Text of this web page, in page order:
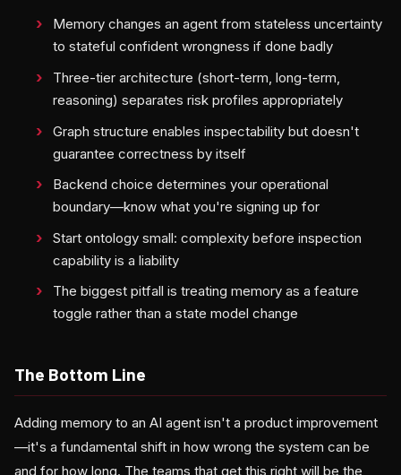
Memory changes an agent from stateless uncertainty
to stateful confident wrongness if done badly
Three-tier architecture (short-term, long-term,
reasoning) separates risk profiles appropriately
Graph structure enables inspectability but doesn't
guarantee correctness by itself
Backend choice determines your operational
boundary—know what you're signing up for
Start ontology small: complexity before inspection
capability is a liability
The biggest pitfall is treating memory as a feature
toggle rather than a state model change
The Bottom Line
Adding memory to an AI agent isn't a product improvement
—it's a fundamental shift in how wrong the system can be
and for how long. The teams that get this right will be the